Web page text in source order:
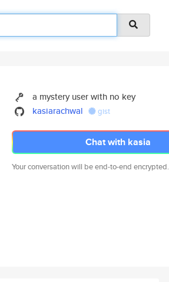
a mystery user with no key
kasiarachwal
gist
Chat with kasia
Your conversation will be end-to-end encrypted.